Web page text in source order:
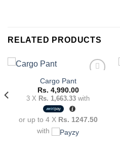
RELATED PRODUCTS
Add to
Cargo Pant
Rs. 4,990.00
3 X Rs. 1,663.33 with
or up to 4 X Rs. 1247.50
with